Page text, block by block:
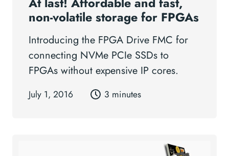
non-volatile storage for FPGAs
Introducing the FPGA Drive FMC for
connecting NVMe PCIe SSDs to
FPGAs without expensive IP cores.
July 1, 2016 3 minutes